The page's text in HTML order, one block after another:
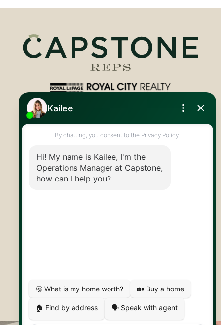
Royal LePage Royal City Realty
info@capstonereps.com
@CapstoneREPS
Made byArtifakt Digital